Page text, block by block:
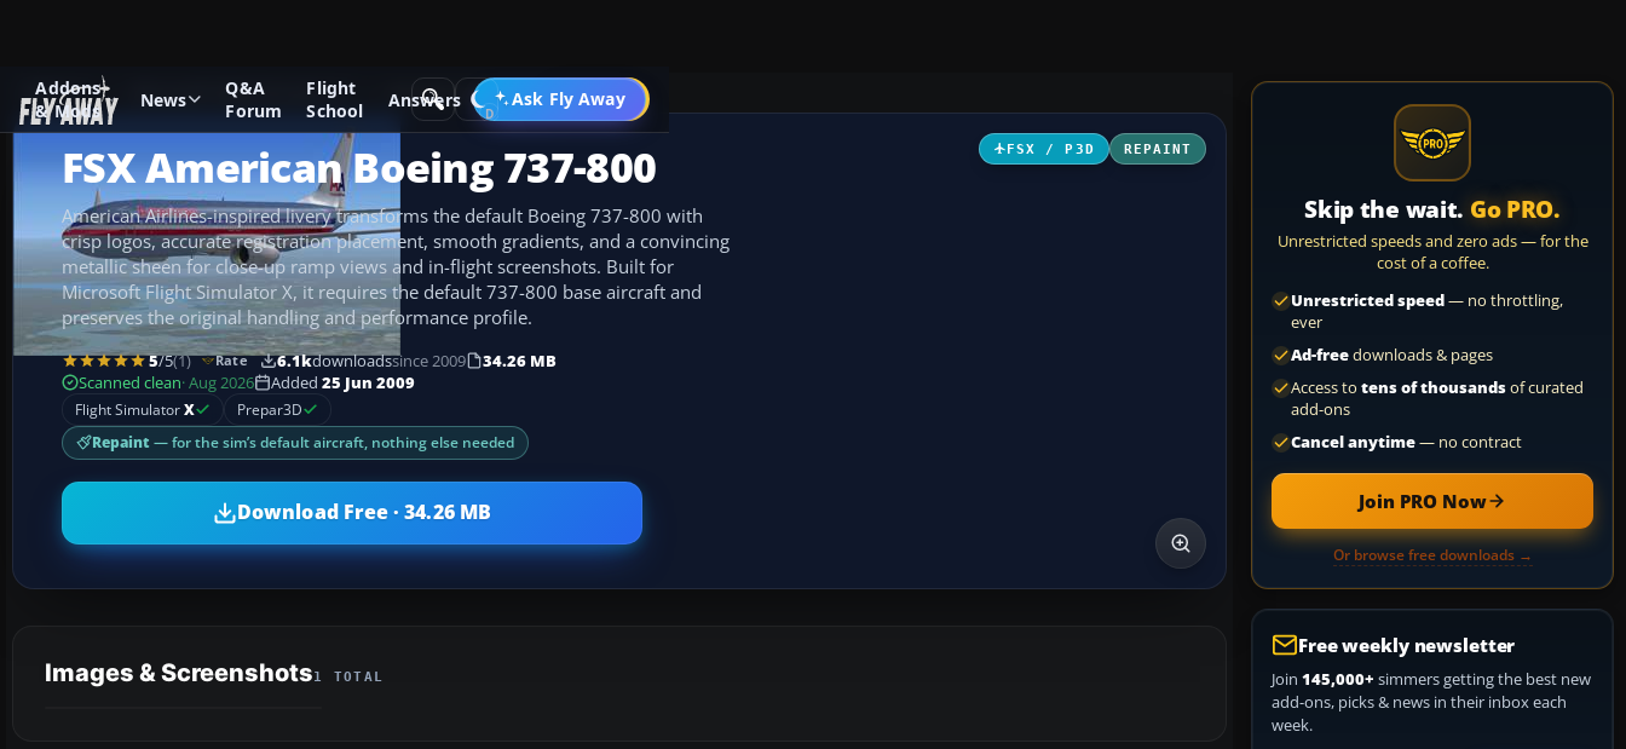
Addons
& Mods
News
Q&A
Forum
Flight
School
Answers Ask Fly Away
Go PRO
Add-ons Microsoft Flight Simulator X Civil Aircraft
FSX / P3D REPAINT
FSX American Boeing 737-800
American Airlines-inspired livery transforms the default Boeing 737-800 with
crisp logos, accurate registration placement, smooth gradients, and a convincing
metallic sheen for close-up ramp views and in-flight screenshots. Built for
Microsoft Flight Simulator X, it requires the default 737-800 base aircraft and
preserves the original handling and performance profile.
5/5(1) Rate 6.1kdownloadssince 2009
34.26 MB
Scanned clean· Aug 2026 Added 25 Jun 2009
Flight SimulatorX
Prepar3D
Repaint — for the sim’s default aircraft, nothing else needed
Download Free · 34.26 MB
Images & Screenshots1 TOTAL
Skip the wait. Go PRO.
Unrestricted speeds and zero ads — for the
cost of a coffee.
Unrestricted speed— no throttling,
ever
Ad-freedownloads & pages
Access to tens of thousandsof curated
add-ons
Cancel anytime— no contract
Join PRO Now
Or browse free downloads →
Free weekly newsletter
Join 145,000+ simmers getting the best new
add-ons, picks & news in their inbox each
week.